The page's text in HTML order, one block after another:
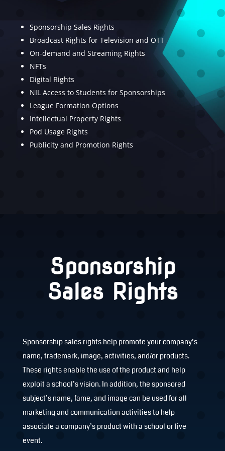
Sponsorship Sales Rights
Broadcast Rights for Television and OTT
On-demand and Streaming Rights
NFTs
Digital Rights
NIL Access to Students for Sponsorships
League Formation Options
Intellectual Property Rights
Pod Usage Rights
Publicity and Promotion Rights
Sponsorship
Sales Rights
Sponsorship sales rights help promote your company’s
name, trademark, image, activities, and/or products.
These rights enable the use of the product and help
exploit a school’s vision. In addition, the sponsored
subject’s name, fame, and image can be used for all
marketing and communication activities to help
associate a company’s product with a school or live
event.